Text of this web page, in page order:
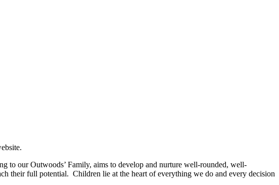
to our Outwoods’ Family, aims to develop and nurture well-rounded, well-
their full potential. Children lie at the heart of everything we do and every decision